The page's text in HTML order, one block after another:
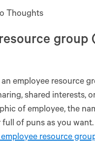
Thoughts
group
employee resource
shared interests,
of employee, the
full of puns as you want.
resource